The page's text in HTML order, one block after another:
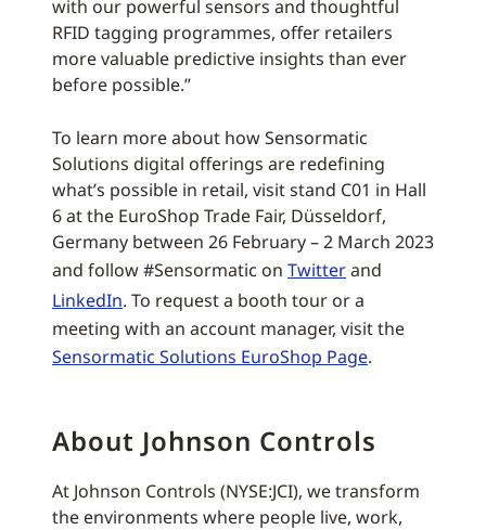
with our powerful sensors and thoughtful
RFID tagging programmes, offer retailers
more valuable predictive insights than ever
before possible.”
To learn more about how Sensormatic
Solutions digital offerings are redefining
what’s possible in retail, visit stand C01 in Hall
6 at the EuroShop Trade Fair, Düsseldorf,
Germany between 26 February – 2 March 2023
and follow #Sensormatic on Twitterand
LinkedIn. To request a booth tour or a
meeting with an account manager, visit the
Sensormatic Solutions EuroShop Page.
About Johnson Controls
At Johnson Controls (NYSE:JCI), we transform
the environments where people live, work,